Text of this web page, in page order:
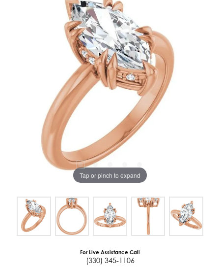
Tap or pinch to expand
For Live Assistance Call
(330) 345-1106